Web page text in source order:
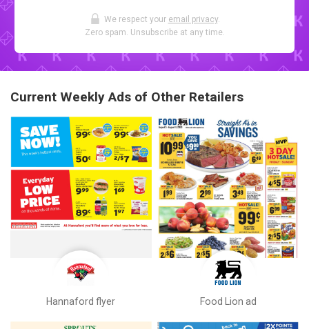
We respect your email privacy.
Zero spam. Unsubscribe at any time.
Current Weekly Ads of Other Retailers
Hannaford flyer Food Lion ad